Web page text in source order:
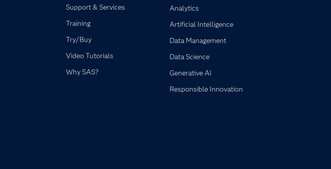
Support & Services
Training
Try/Buy
Video Tutorials
Why SAS?
Analytics
Artificial Intelligence
Data Management
Data Science
Generative AI
Responsible Innovation